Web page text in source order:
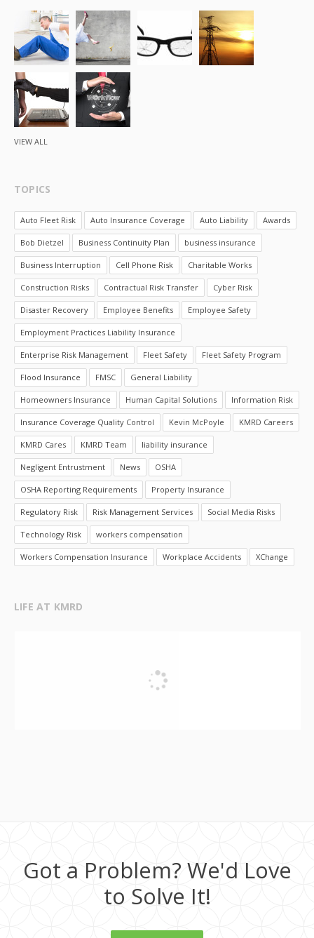
VIEW ALL
TOPICS
Auto Fleet Risk Auto Insurance Coverage Auto Liability Awards
Bob Dietzel Business Continuity Plan business insurance
Business Interruption Cell Phone Risk Charitable Works
Construction Risks Contractual Risk Transfer Cyber Risk
Disaster Recovery Employee Benefits Employee Safety
Employment Practices Liability Insurance
Enterprise Risk Management Fleet Safety Fleet Safety Program
Flood Insurance FMSC General Liability
Homeowners Insurance Human Capital Solutions Information Risk
Insurance Coverage Quality Control Kevin McPoyle KMRD Careers
KMRD Cares KMRD Team liability insurance
Negligent Entrustment News OSHA
OSHA Reporting Requirements Property Insurance
Regulatory Risk Risk Management Services Social Media Risks
Technology Risk workers compensation
Workers Compensation Insurance Workplace Accidents XChange
LIFE AT KMRD
Got a Problem? We'd Love
to Solve It!